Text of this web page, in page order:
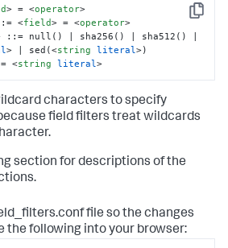
Copy
> = <operator>
<field> = <operator>
> | sed(<string literal>)
<string literal>
characters to specify
field filters treat wildcards
section for descriptions of the
file so the changes
the following into your browser: